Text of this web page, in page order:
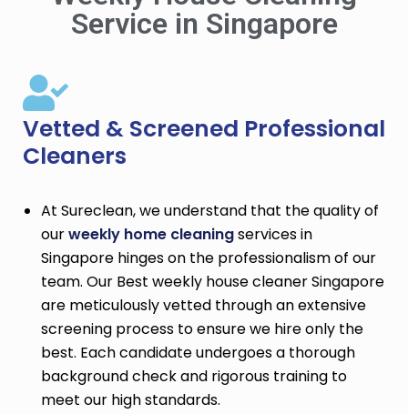
Service in Singapore
Vetted & Screened Professional
Cleaners
At Sureclean, we understand that the quality of
ourweekly home cleaningservices in
Singapore hinges on the professionalism of our
team. Our Best weekly house cleaner Singapore
are meticulously vetted through an extensive
screening process to ensure we hire only the
best. Each candidate undergoes a thorough
background check and rigorous training to
meet our high standards.